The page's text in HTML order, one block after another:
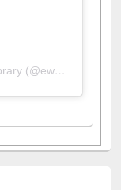
A post shared by Dr. S. R. Lasker Library (@ewulibrarybd)